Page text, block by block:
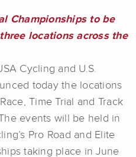
Championships to be
locations across the
Cycling and U.S.
today the locations
Time Trial and Track
events will be held in
Pro Road and Elite
taking place in June